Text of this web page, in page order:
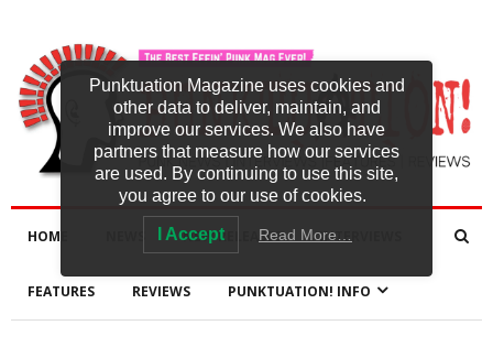
HOME NEW RELEASES INTERVIEWS
FEATURES REVIEWS PUNKTUATION! INFO
Punktuation Magazine uses cookies and
other data to deliver, maintain, and
improve our services. We also have
partners that measure how our services
are used. By continuing to use this site,
you agree to our use of cookies.
I Accept Read More…